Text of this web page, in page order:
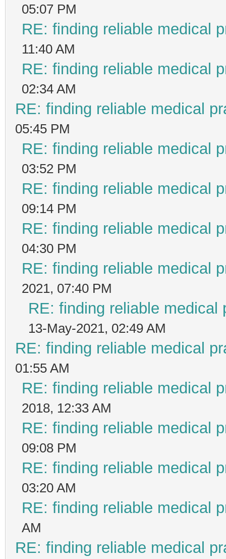
05:07 PM
RE: finding reliable medical
11:40 AM
RE: finding reliable medical
02:34 AM
RE: finding reliable medical
05:45 PM
RE: finding reliable medical
03:52 PM
RE: finding reliable medical
09:14 PM
RE: finding reliable medical
04:30 PM
RE: finding reliable medical
2021, 07:40 PM
RE: finding reliable medical
13-May-2021, 02:49 AM
RE: finding reliable medical
01:55 AM
RE: finding reliable medical
2018, 12:33 AM
RE: finding reliable medical
09:08 PM
RE: finding reliable medical
03:20 AM
RE: finding reliable medical
AM
RE: finding reliable medical